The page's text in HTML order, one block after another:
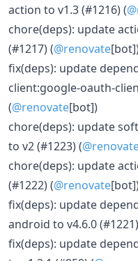
action to v1.3 (#1216) (
chore(deps): update
(#1217) (@renovate
fix(deps): update
client:google-oauth-
(@renovate[bot])
chore(deps): update
to v2 (#1223) (
chore(deps): update
(#1222) (@renovate
fix(deps): update
android to v4.6.0
fix(deps): update